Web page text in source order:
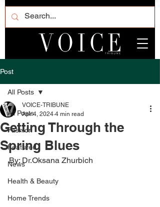
Post
All Posts
Fashion
Featured
News
Health & Beauty
Home Trends
All Posts
Getting Through the
Spring Blues
VOICE-TRIBUNE
Apr 4, 2024 4 min read
By: Dr.Oksana Zhurbich